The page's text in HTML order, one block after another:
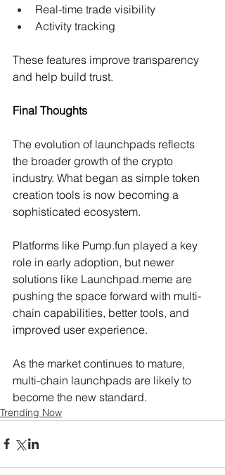
Real-time trade visibility
Activity tracking
These features improve transparency
and help build trust.
Final Thoughts
The evolution of launchpads reflects
the broader growth of the crypto
industry. What began as simple token
creation tools is now becoming a
sophisticated ecosystem.
Platforms like Pump.fun played a key
role in early adoption, but newer
solutions like Launchpad.meme are
pushing the space forward with multi-
chain capabilities, better tools, and
improved user experience.
As the market continues to mature,
multi-chain launchpads are likely to
become the new standard.
Trending Now